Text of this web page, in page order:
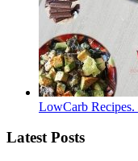
LowCarb Recipes.
Latest Posts